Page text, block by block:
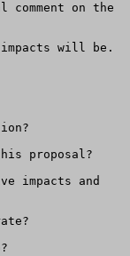
on the
will be.
proposal?
impacts and